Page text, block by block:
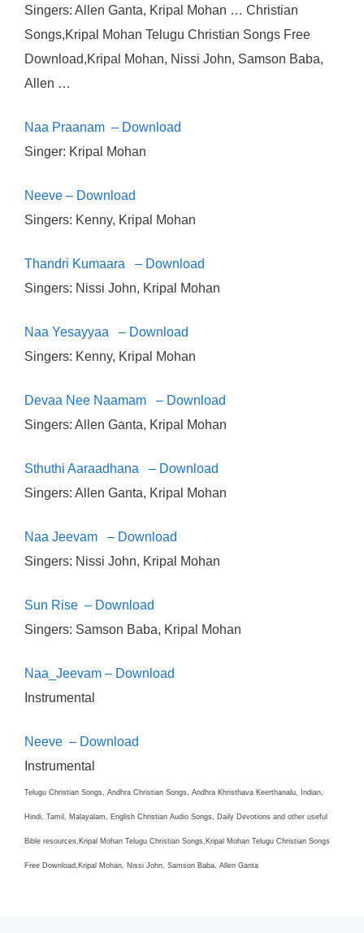
Singers: Allen Ganta, Kripal Mohan … Christian
Songs,Kripal Mohan Telugu Christian Songs Free
Download,Kripal Mohan, Nissi John, Samson Baba,
Allen …
Naa Praanam – Download
Singer: Kripal Mohan
Neeve – Download
Singers: Kenny, Kripal Mohan
Thandri Kumaara – Download
Singers: Nissi John, Kripal Mohan
Naa Yesayyaa – Download
Singers: Kenny, Kripal Mohan
Devaa Nee Naamam – Download
Singers: Allen Ganta, Kripal Mohan
Sthuthi Aaraadhana – Download
Singers: Allen Ganta, Kripal Mohan
Naa Jeevam – Download
Singers: Nissi John, Kripal Mohan
Sun Rise – Download
Singers: Samson Baba, Kripal Mohan
Naa_Jeevam – Download
Instrumental
Neeve – Download
Instrumental
Telugu Christian Songs, Andhra Christian Songs, Andhra Khristhava Keerthanalu, Indian,
Hindi, Tamil, Malayalam, English Christian Audio Songs, Daily Devotions and other useful
Bible resources,Kripal Mohan Telugu Christian Songs,Kripal Mohan Telugu Christian Songs
Free Download,Kripal Mohan, Nissi John, Samson Baba, Allen Ganta